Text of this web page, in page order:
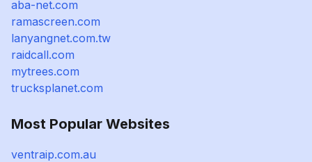
aba-net.com
ramascreen.com
lanyangnet.com.tw
raidcall.com
mytrees.com
trucksplanet.com
Most Popular Websites
ventraip.com.au